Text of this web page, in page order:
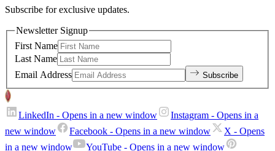
Subscribe for exclusive updates.
Newsletter Signup
First Name
Last Name
Email Address
Subscribe
LinkedIn - Opens in a new window Instagram - Opens in a
new window
Facebook - Opens in a new window X - Opens
in a new window
YouTube - Opens in a new window